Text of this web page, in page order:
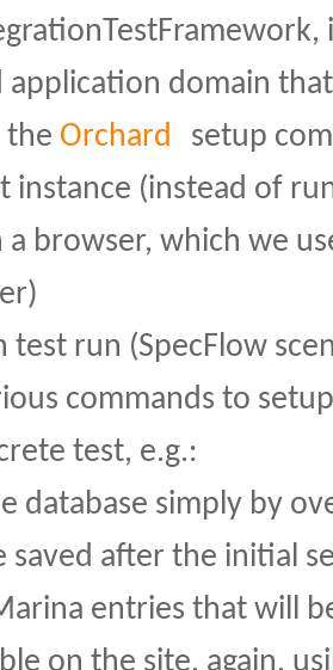
application domain
the Orchard
setup
instance (instead of
browser, which we
test run (SpecFlow
commands to
test, e.g.:
database simply by
saved after the initial
entries that will
on the site, again,